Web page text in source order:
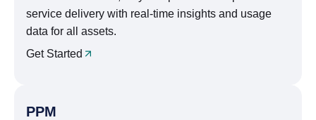
service delivery with real-time insights and usage
data for all assets.
Get Started
PPM